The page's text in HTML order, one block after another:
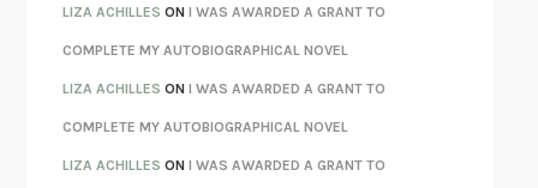
PARTY GOING/LIVING/LOVINGHENRY GREEN
CHATTERETHAN KROSS
TENDER IS THE NIGHTF. SCOTT FITZGERALD
STAY TRUE HUA HSU
THE INVISIBLE KINGDOMMEGHAN O’ROURKE
LIZA ACHILLES ONI WAS AWARDED A GRANT TO
COMPLETE MY AUTOBIOGRAPHICAL NOVEL
LIZA ACHILLES ONI WAS AWARDED A GRANT TO
COMPLETE MY AUTOBIOGRAPHICAL NOVEL
LIZA ACHILLES ONI WAS AWARDED A GRANT TO